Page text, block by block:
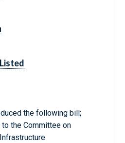
the following bill;
the Committee on